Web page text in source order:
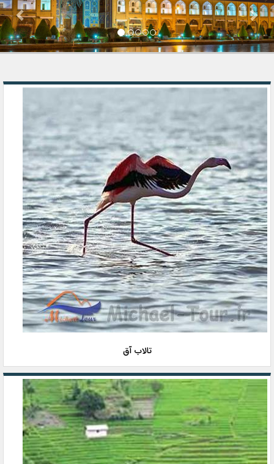
تالاب آق